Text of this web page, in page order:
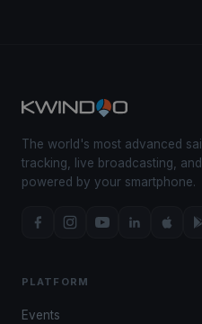
The world's most advanced
tracking, live broadcasting,
powered by your smartphone.
PLATFORM
Events